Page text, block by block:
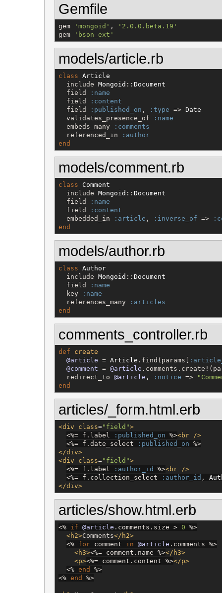
Gemfile
gem ' mongoid ' , ' 2.0.0.beta.19 '
gem
' bson_ext '
models/article.rb
class Article
  include
Mongoid :: Document
  field
:name
  field
:content
  field
:published_on , :type => Date
  validates_presence_of
:name
  embeds_many
:comments
  referenced_in
:author
end
models/comment.rb
class
Comment
  include
Mongoid :: Document
  field
:name
  field
:content
  embedded_in
:article , :inverse_of =>
end
models/author.rb
class Author
  include
Mongoid :: Document
  field
:name
  key
:name
  references_many
:articles
end
comments_controller.rb
def
create
@article = Article .find(params[
@comment = @article
  redirect_to
@article , :notice => "
end
articles/_form.html.erb
<div class=" field ">
<%= f.label :published_on %><br />
<%= f.date_select :published_on %>
</div>
<div
class=" field ">
<%= f.label :author_id %><br />
<%= f.collection_select :author_id ,
</div>
articles/show.html.erb
<% if @article .comments.size > 0 %>
<h2>Comments</h2>
<% for comment in @article .comments %>
<h3><%= comment.name %></h3>
<p><%= comment.content %></p>
<% end
%>
<% end %>